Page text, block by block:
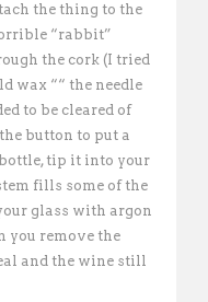
the thing to the
“rabbit”
the cork (I tried
wax ““ the needle
to be cleared of
button to put a
tip it into your
fills some of the
glass with argon
you remove the
and the wine still